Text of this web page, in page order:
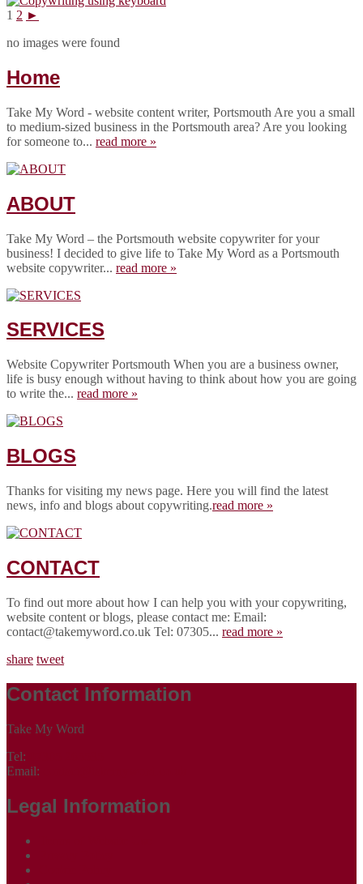
1 2 ►
no images were found
Home
Take My Word - website content writer, Portsmouth Are you a small
to medium-sized business in the Portsmouth area? Are you looking
for someone to... read more »
ABOUT
Take My Word – the Portsmouth website copywriter for your
business! I decided to give life to Take My Word as a Portsmouth
website copywriter... read more »
SERVICES
Website Copywriter Portsmouth When you are a business owner,
life is busy enough without having to think about how you are going
to write the... read more »
BLOGS
Thanks for visiting my news page. Here you will find the latest
news, info and blogs about copywriting.read more »
CONTACT
To find out more about how I can help you with your copywriting,
website content or blogs, please contact me: Email:
contact@takemyword.co.uk Tel: 07305... read more »
share tweet
Contact Information
Take My Word
Tel:
Email:
Legal Information